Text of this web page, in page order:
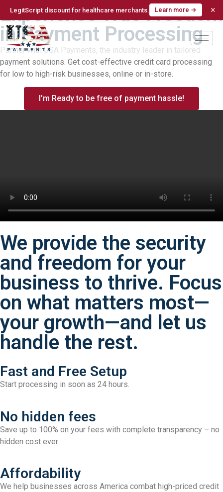
LegitScript discount for healthcare merchants. Learn more → ×
Experience True Freedom
in Payment Processing
Partner with USA Payments, the industry leader in tailored
payment solutions. Get cost-effective credit card processing
for low to high-risk businesses, online or in-store.
I’m Ready to be free of payment hassle!
We provide the security
and freedom for your
business to thrive. Focus
on what matters most—
your growth—and let us
handle the rest.
Fast and Free Setup
Start processing in soon as 24 hours.
No hidden fees
Save up to 100% on your fees with complete transparency – no
hidden cost ever
Affordability
We help businesses across America combat high-priced credit